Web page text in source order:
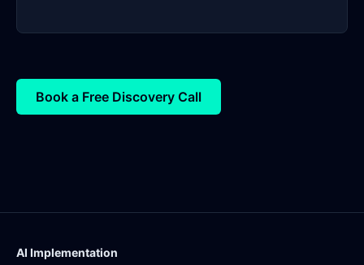
Book a Free Discovery Call
AI Implementation